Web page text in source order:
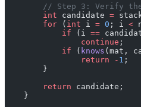
// Step 3: Verify
        int
candidate =
        for
( int i = 0 ; i <
            if
(i ==
                continue
;
            if
( knows (mat,
                return
- 1 ;
        }
        return
candidate;
    }